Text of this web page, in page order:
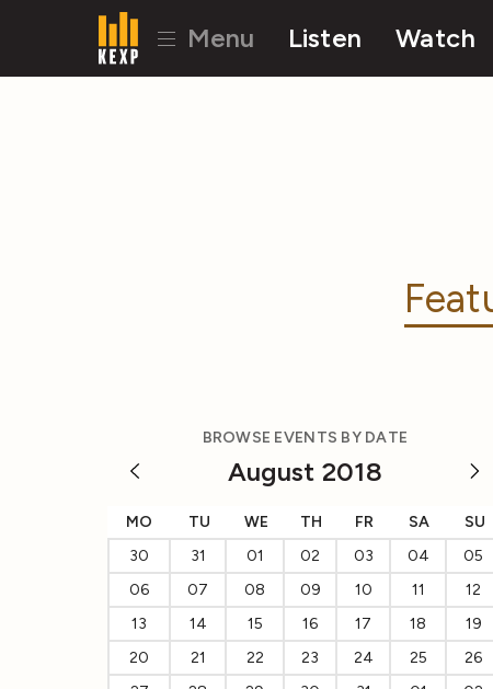
Menu Listen Watch
BROWSE EVENTS BY DATE
August 2018
MO TU WE TH FR SA
SU
30
31 01 02 03 04
05
06
07 08 09 10 11
12
13
14 15 16 17 18
19
20
21 22 23 24 25
26